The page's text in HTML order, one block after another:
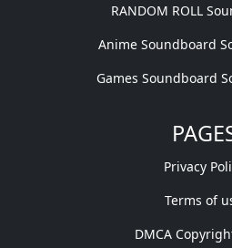
RANDOM ROLL
Anime Soundboard
Games Soundboard
Privacy
Terms of
DMCA